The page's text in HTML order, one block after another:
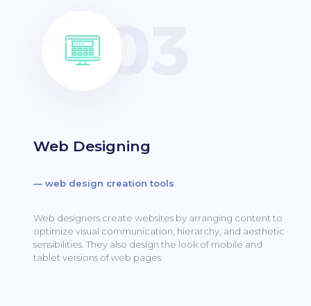
Web Designing
— web design creation tools
Web designers create websites by arranging content to
optimize visual communication, hierarchy, and aesthetic
sensibilities.They also design the look of mobile and
tablet versions of web pages.